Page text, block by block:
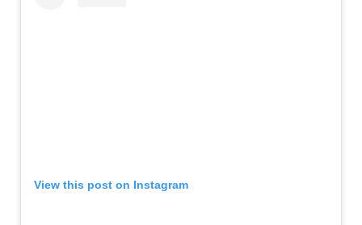
View this post on Instagram